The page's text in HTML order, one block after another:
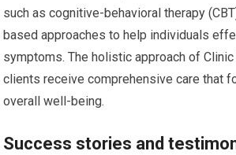
such as cognitive-behavioral therapy
based approaches to help individuals
symptoms. The holistic approach of
clients receive comprehensive care that
overall well-being.
Success stories and